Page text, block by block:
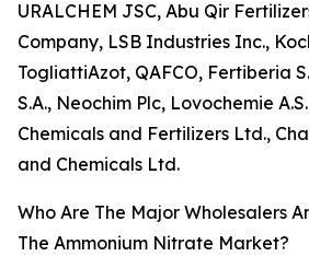
URALCHEM JSC, Abu Qir
Company, LSB Industries Inc.,
TogliattiAzot, QAFCO, Fertiberia
S.A., Neochim Plc, Lovochemie
Chemicals and Fertilizers Ltd.,
and Chemicals Ltd.
Who Are The Major Wholesalers
The Ammonium Nitrate Market?